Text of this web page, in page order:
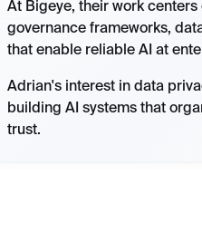
At Bigeye, their work
governance frameworks,
that enable reliable AI at
Adrian's interest in data
building AI systems that
trust.